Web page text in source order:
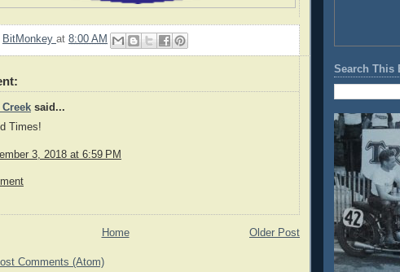
BitMonkey at 8:00 AM
Creek said...
Times!
3, 2018 at 6:59 PM
Older Post
Home
Comments (Atom)
Search This